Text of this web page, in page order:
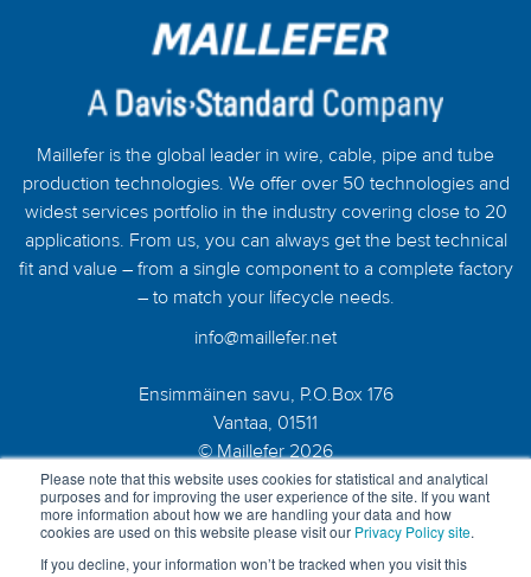
Please note that this website uses cookies for statistical and analytical
purposes and for improving the user experience of the site. If you want
more information about how we are handling your data and how
cookies are used on this website please visit our Privacy Policy site.
If you decline, your information won’t be tracked when you visit this
Maillefer is the global leader in wire, cable, pipe and tube
production technologies. We offer over 50 technologies and
widest services portfolio in the industry covering close to 20
applications. From us, you can always get the best technical
fit and value – from a single component to a complete factory
– to match your lifecycle needs.
info@maillefer.net
Ensimmäinen savu, P.O.Box 176
Vantaa, 01511
© Maillefer 2026